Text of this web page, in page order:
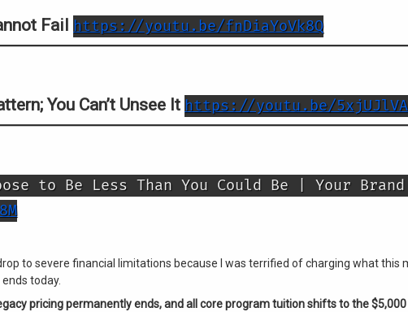
Fail https://youtu.be/fnDiaYoVk8Q
You Can’t Unsee It https://youtu.be/
to Be Less Than You Could Be | Your
to severe financial limitations because I was terrified of charging what this
today.
pricing permanently ends, and all core program tuition shifts to the